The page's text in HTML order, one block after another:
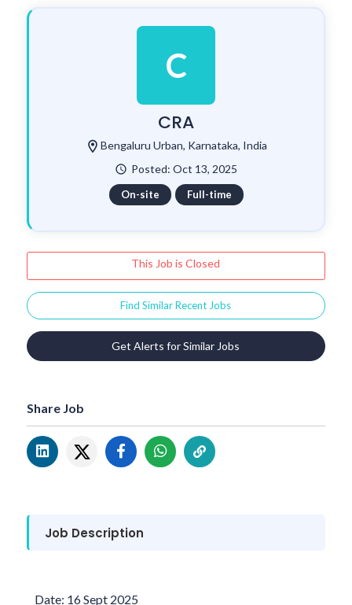
C
CRA
location_onBengaluru Urban, Karnataka, India
watch_later Posted: Oct 13, 2025
On-site Full-time
This Job is Closed
Find Similar Recent Jobs
Get Alerts for Similar Jobs
Share Job
Job Description
Date: 16 Sept 2025